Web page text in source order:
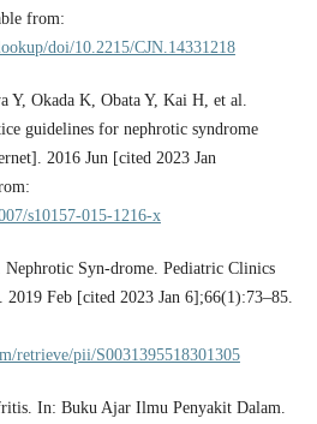
from:
doi/10.2215/CJN.14331218
Y, Okada K, Obata Y, Kai H, et al.
guidelines for nephrotic syndrome
2016 Jun [cited 2023 Jan
s10157-015-1216-x
Syn-drome. Pediatric Clinics
Feb [cited 2023 Jan 6];66(1):73–85.
retrieve/pii/S0031395518301305
In: Buku Ajar Ilmu Penyakit Dalam.